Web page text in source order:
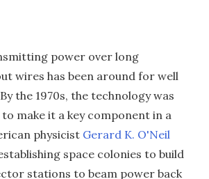
power over long
wires has been around for well
the 1970s, the technology was
make it a key component in a
physicist Gerard K. O'Neil
space colonies to build
stations to beam power back